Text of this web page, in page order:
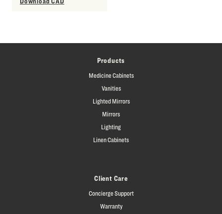
Products
Medicine Cabinets
Vanities
Lighted Mirrors
Mirrors
Lighting
Linen Cabinets
Client Care
Concierge Support
Warranty